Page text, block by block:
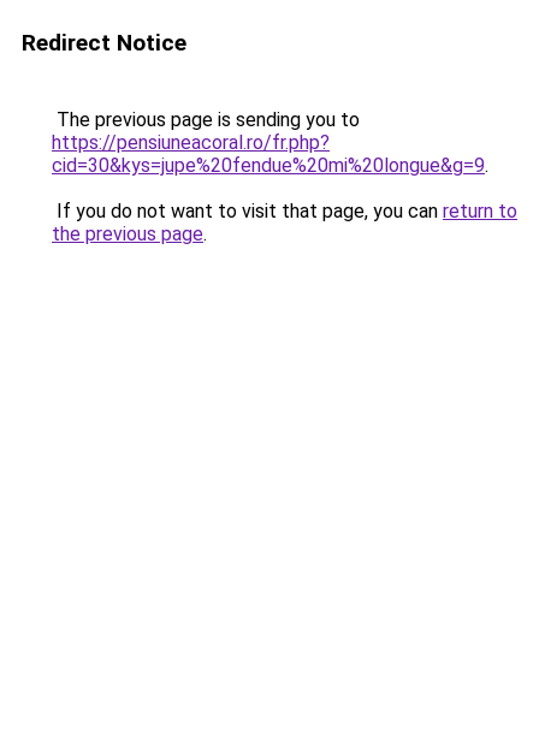
Redirect Notice
The previous page is sending you to
https://pensiuneacoral.ro/fr.php?
cid=30&kys=jupe%20fendue%20mi%20longue&g=9.
If you do not want to visit that page, you can return to
the previous page.